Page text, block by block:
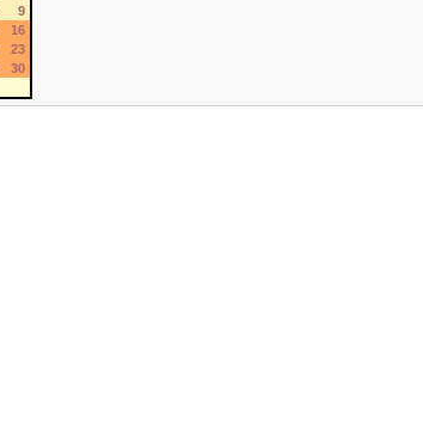
9
16
23
30